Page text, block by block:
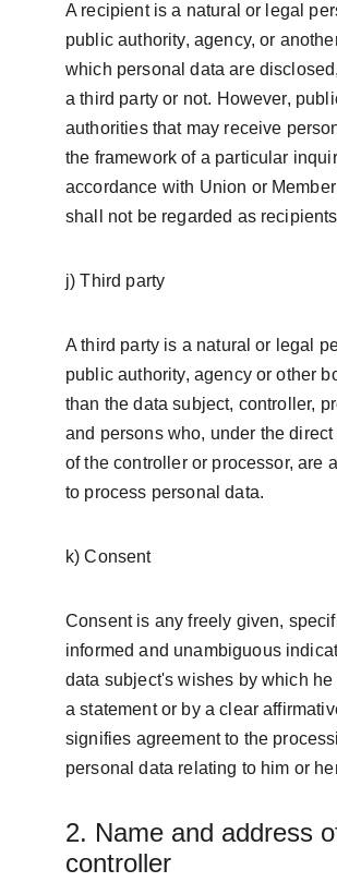
A recipient is a natural or legal
public authority, agency, or
which personal data are
a third party or not. However,
authorities that may receive
the framework of a particular
accordance with Union or
shall not be regarded as
j) Third party
A third party is a natural or legal
public authority, agency or other
than the data subject, controller,
and persons who, under the
of the controller or processor, are
to process personal data.
k) Consent
Consent is any freely given,
informed and unambiguous
data subject's wishes by which he
a statement or by a clear
signifies agreement to the
personal data relating to him or
2. Name and address
controller